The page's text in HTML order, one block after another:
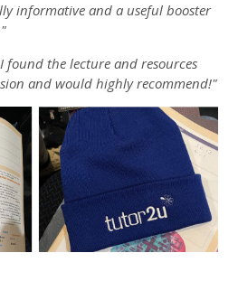
informative and a useful booster
I found the lecture and resources
and would highly recommend!"